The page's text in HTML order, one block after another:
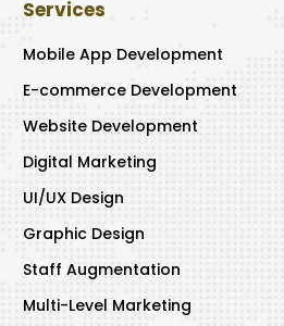
Services
Mobile App Development
E-commerce Development
Website Development
Digital Marketing
UI/UX Design
Graphic Design
Staff Augmentation
Multi-Level Marketing